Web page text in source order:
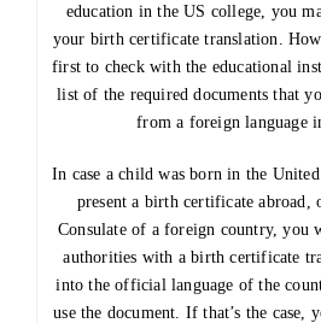
education in the US college, you
your birth certificate translation.
first to check with the educational
list of the required documents that
from a foreign language
In case a child was born in the
present a birth certificate abroad,
Consulate of a foreign country, you
authorities with a birth certificate
into the official language of the
use the document. If that’s the case,